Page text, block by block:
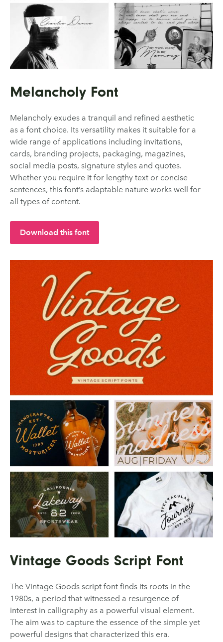
Melancholy Font
Melancholy exudes a tranquil and refined aesthetic
as a font choice. Its versatility makes it suitable for a
wide range of applications including invitations,
cards, branding projects, packaging, magazines,
social media posts, signature styles and quotes.
Whether you require it for lengthy text or concise
sentences, this font’s adaptable nature works well for
all types of content.
Download this font
Vintage Goods Script Font
The Vintage Goods script font finds its roots in the
1980s, a period that witnessed a resurgence of
interest in calligraphy as a powerful visual element.
The aim was to capture the essence of the simple yet
powerful designs that characterized this era.